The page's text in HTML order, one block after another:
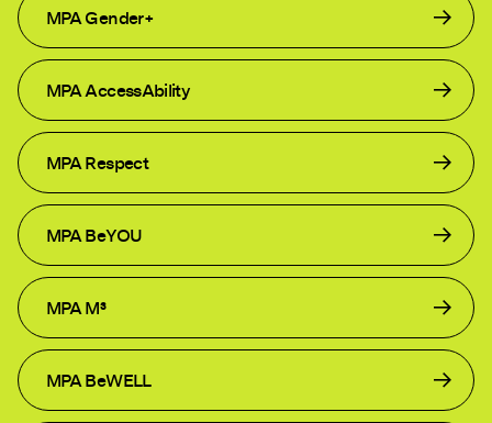
MPA Gender+
MPA AccessAbility
MPA Respect
MPA BeYOU
MPA M³
MPA BeWELL